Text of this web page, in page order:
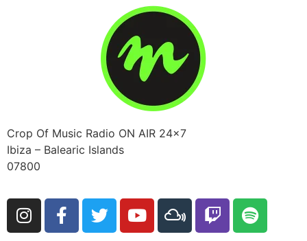
Crop Of Music Radio ON AIR 24×7
Ibiza – Balearic Islands
07800